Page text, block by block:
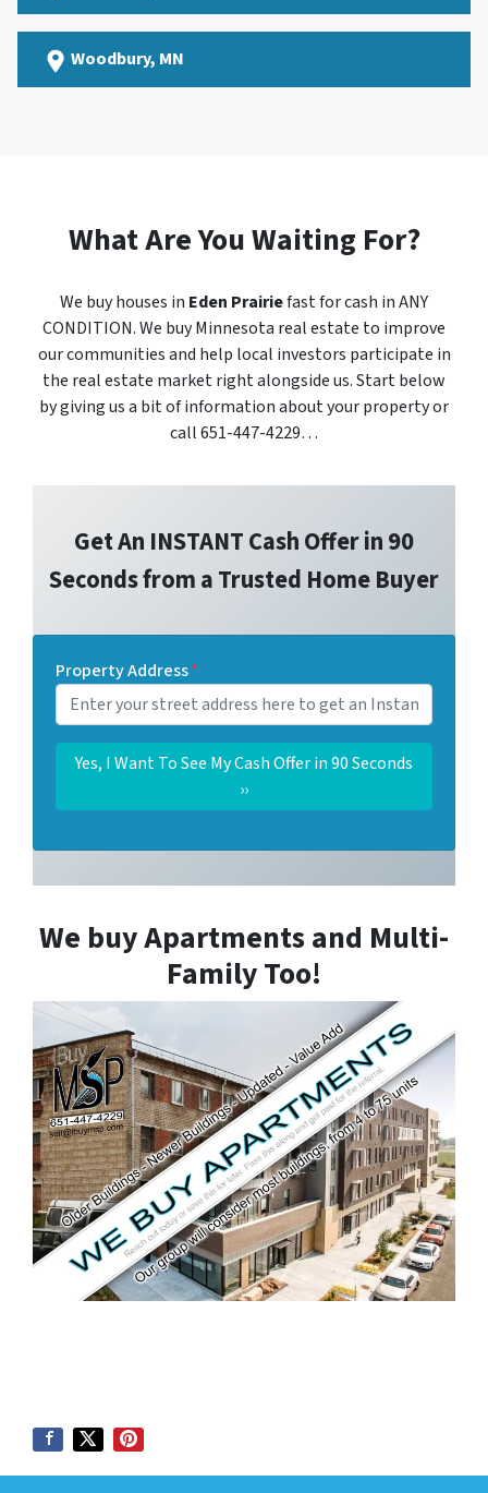
Woodbury, MN
What Are You Waiting For?
We buy houses in Eden Prairiefast for cash in ANY
CONDITION. We buy Minnesota real estate to improve
our communities and help local investors participate in
the real estate market right alongside us. Start below
by giving us a bit of information about your property or
call 651-447-4229…
Get An INSTANT Cash Offer in 90
Seconds from a Trusted Home Buyer
Property Address*
We buy Apartments and Multi-
Family Too!